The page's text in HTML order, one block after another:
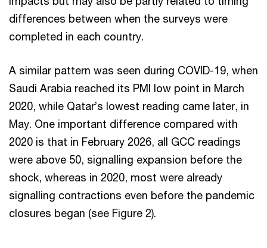
differences between when the surveys were
completed in each country.
A similar pattern was seen during COVID-19, when
Saudi Arabia reached its PMI low point in March
2020, while Qatar’s lowest reading came later, in
May. One important difference compared with
2020 is that in February 2026, all GCC readings
were above 50, signalling expansion before the
shock, whereas in 2020, most were already
signalling contractions even before the pandemic
closures began (see Figure 2).